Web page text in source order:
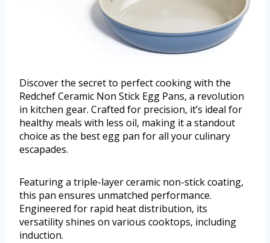
Discover the secret to perfect cooking with the
Redchef Ceramic Non Stick Egg Pans, a revolution
in kitchen gear. Crafted for precision, it’s ideal for
healthy meals with less oil, making it a standout
choice as the best egg pan for all your culinary
escapades.
Featuring a triple-layer ceramic non-stick coating,
this pan ensures unmatched performance.
Engineered for rapid heat distribution, its
versatility shines on various cooktops, including
induction.